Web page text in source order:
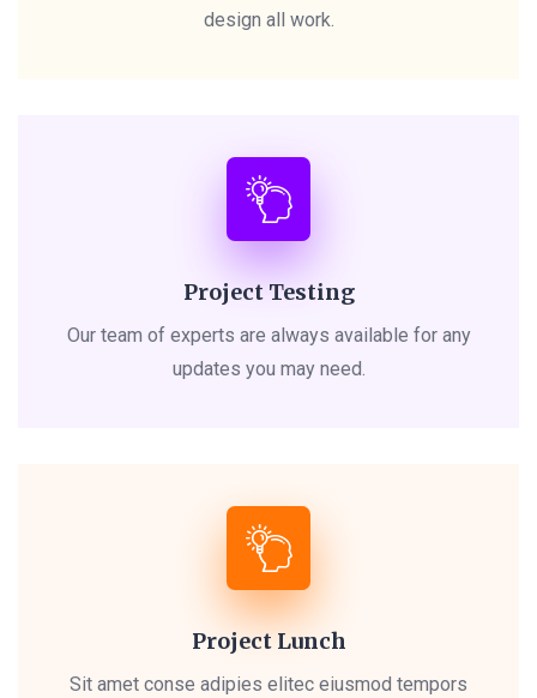
design all work.
Project Testing
Our team of experts are always available for any
updates you may need.
Project Lunch
Sit amet conse adipies elitec eiusmod tempors